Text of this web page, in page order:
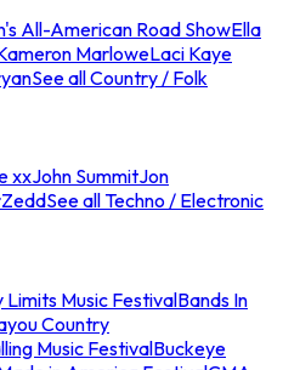
All-American Road ShowElla
MarloweLaci Kaye
See all Country / Folk
xxJohn SummitJon
ZeddSee all Techno / Electronic
Limits Music FestivalBands In
Country
Music FestivalBuckeye